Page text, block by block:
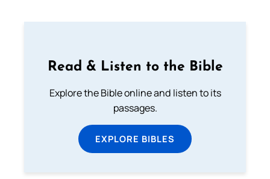
Read & Listen to the Bible
Explore the Bible online and listen to its
passages.
EXPLORE BIBLES